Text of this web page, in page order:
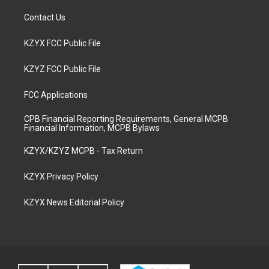
Contact Us
KZYX FCC Public File
KZYZ FCC Public File
FCC Applications
CPB Financial Reporting Requirements, General MCPB
Financial Information, MCPB Bylaws
KZYX/KZYZ MCPB - Tax Return
KZYX Privacy Policy
KZYX News Editorial Policy